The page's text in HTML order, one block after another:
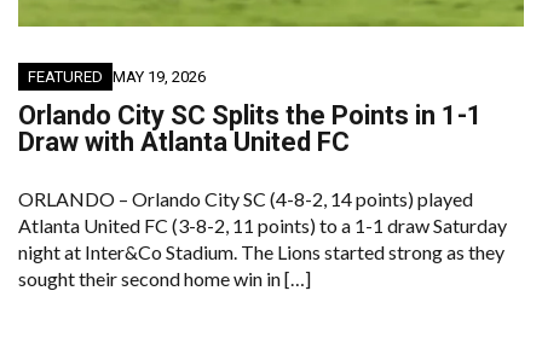
FEATURED MAY 19, 2026
Orlando City SC Splits the Points in 1-1
Draw with Atlanta United FC
ORLANDO – Orlando City SC (4-8-2, 14 points) played
Atlanta United FC (3-8-2, 11 points) to a 1-1 draw Saturday
night at Inter&Co Stadium. The Lions started strong as they
sought their second home win in […]